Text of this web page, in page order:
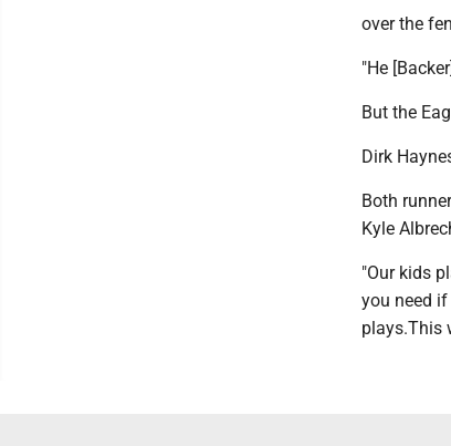
over the
"He
But the
Dirk
Both
Kyle
"Our kids
you need
plays.This